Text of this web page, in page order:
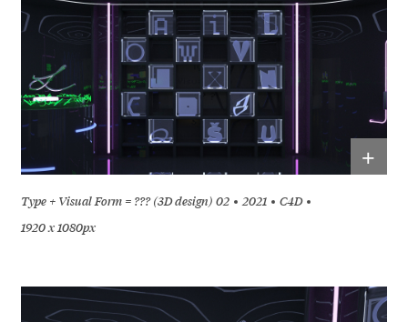
+
Type + Visual Form = ??? (3D design) 02 2021
C4D
1920 x 1080px